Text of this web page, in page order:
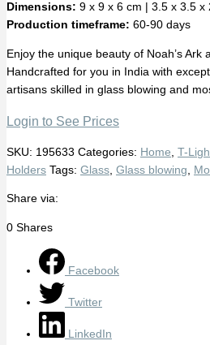
Dimensions: 9 x 9 x 6 cm | 3.5 x 3.5 x
Production timeframe: 60-90 days
Enjoy the unique beauty of Noah’s Ark
Handcrafted for you in India with
artisans skilled in glass blowing and
Login to See Prices
SKU: 195633 Categories: Home T-
Holders Tags: Glass Glass blowing
Share via:
0 Shares
Facebook
Twitter
LinkedIn